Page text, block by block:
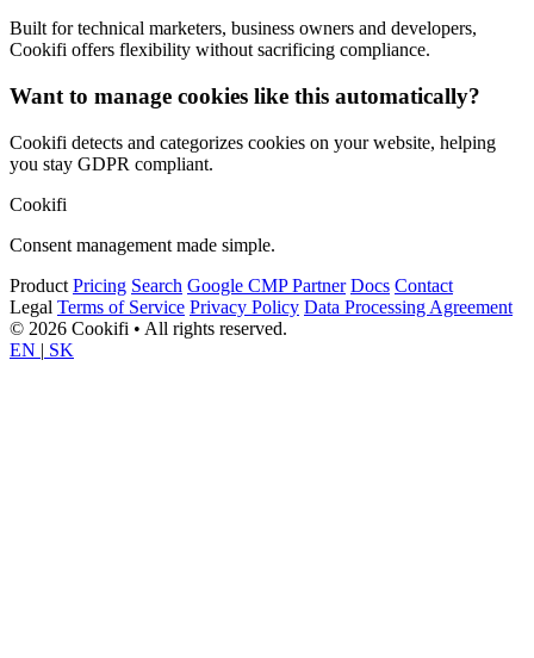
Built for technical marketers, business owners and developers,
Cookifi offers flexibility without sacrificing compliance.
Want to manage cookies like this automatically?
Cookifi detects and categorizes cookies on your website, helping
you stay GDPR compliant.
Cookifi
Consent management made simple.
Product Pricing Search Google CMP Partner Docs Contact
Legal Terms of Service Privacy Policy Data Processing Agreement
© 2026 Cookifi • All rights reserved.
EN | SK